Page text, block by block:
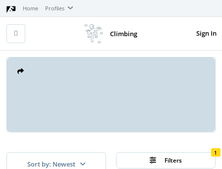
Home Profiles
Sign In
Climbing
Sort by: Newest Filters
1